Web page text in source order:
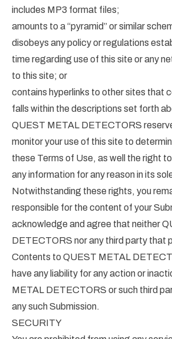
includes MP3 format files;
amounts to a “pyramid” or similar
disobeys any policy or regulations
time regarding use of this site or any
to this site; or
contains hyperlinks to other sites that
falls within the descriptions set forth
QUEST METAL DETECTORS
monitor your use of this site to
these Terms of Use, as well the right
any information for any reason in its
Notwithstanding these rights, you
responsible for the content of your
acknowledge and agree that neither
DETECTORS nor any third party that
Contents to QUEST METAL
have any liability for any action or
METAL DETECTORS or such third
any such Submission.
SECURITY